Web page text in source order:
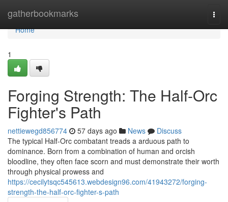
gatherbookmarks
Home
Home
1
Forging Strength: The Half-Orc
Fighter's Path
nettiewegd856774 57 days ago News
Discuss
The typical Half-Orc combatant treads a arduous path to
dominance. Born from a combination of human and orcish
bloodline, they often face scorn and must demonstrate their worth
through physical prowess and
https://cecilytsqc545613.webdesign96.com/41943272/forging-
strength-the-half-orc-fighter-s-path